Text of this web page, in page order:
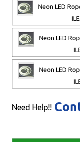
Neon LED
Neon LED
Neon LED
Need Help!!